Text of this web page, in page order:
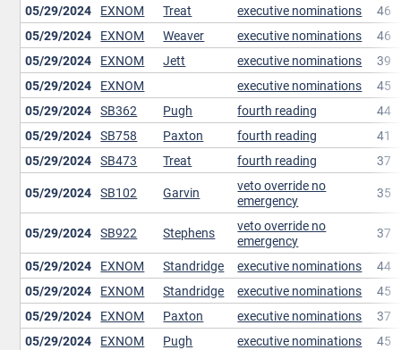
05/29/2024 EXNOM Treat executive nominations
46
05/29/2024 EXNOM Weaver executive nominations
46
05/29/2024 EXNOM Jett executive nominations
39
05/29/2024 EXNOM executive nominations
45
05/29/2024 SB362 Pugh fourth reading
44
05/29/2024 SB758 Paxton fourth reading
41
05/29/2024 SB473 Treat fourth reading
37
05/29/2024 SB102 Garvin
veto override no
emergency
35
05/29/2024 SB922 Stephens
veto override no
emergency
37
05/29/2024 EXNOM Standridge executive nominations
44
05/29/2024 EXNOM Standridge executive nominations
45
05/29/2024 EXNOM Paxton executive nominations
37
05/29/2024 EXNOM Pugh executive nominations
45